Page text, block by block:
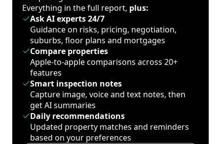
Everything in the full report, plus:
Ask AI experts 24/7
Guidance on risks, pricing, negotiation,
suburbs, floor plans and mortgages
Compare properties
Apple-to-apple comparisons across 20+
features
Smart inspection notes
Capture image, voice and text notes, then
get AI summaries
Daily recommendations
Updated property matches and reminders
based on your preferences